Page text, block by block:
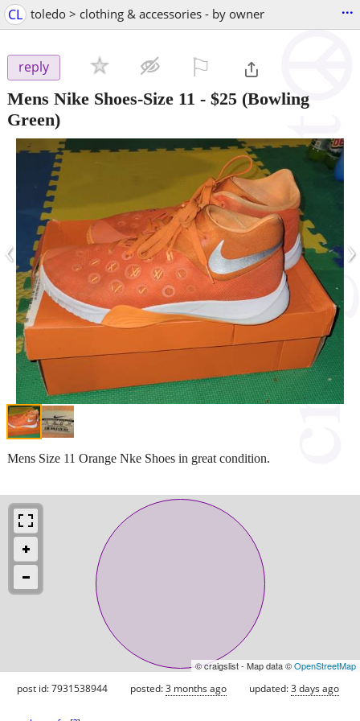
CL toledo > clothing & accessories - by owner ...
reply
Mens Nike Shoes-Size 11 - $25 (Bowling
Green)
‹ ›
Mens Size 11 Orange Nke Shoes in great condition.
© craigslist - Map data ©OpenStreetMap
post id: 7931538944 posted:3 months ago updated:3 days ago